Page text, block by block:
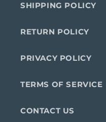
SHIPPING POLICY
RETURN POLICY
PRIVACY POLICY
TERMS OF SERVICE
CONTACT US